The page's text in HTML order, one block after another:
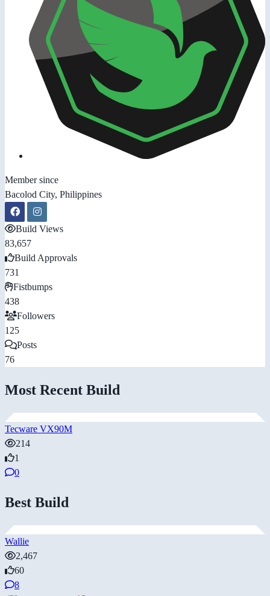
Member since
Bacolod City, Philippines
Build Views
83,657
Build Approvals
731
Fistbumps
438
Followers
125
Posts
76
Most Recent Build
Tecware VX90M
214
1
0
Best Build
Wallie
2,467
60
8